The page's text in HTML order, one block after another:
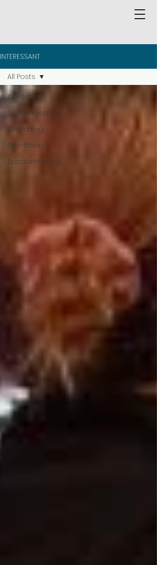
INTERESSANT
All Posts
Sportmassage
Stretching
Bike-fitting
Sportontharing
All Posts